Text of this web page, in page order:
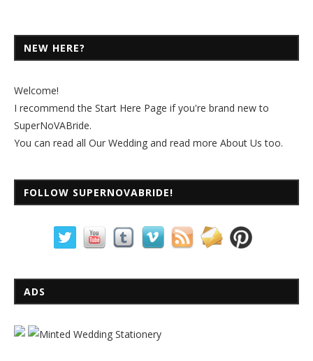
NEW HERE?
Welcome!
I recommend the Start Here Page if you're brand new to
SuperNoVABride.
You can read all Our Wedding and read more About Us too.
FOLLOW SUPERNOVABRIDE!
ADS